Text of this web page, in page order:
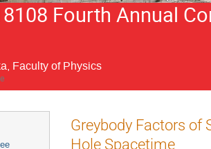
Fourth Annual
Faculty of Physics
Greybody Factors
Hole Spacetime